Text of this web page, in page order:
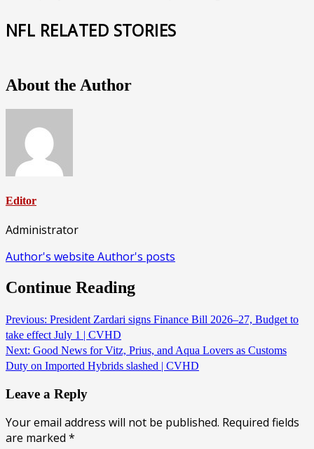
NFL RELATED STORIES
About the Author
Editor
Administrator
Author's website Author's posts
Continue Reading
Previous: President Zardari signs Finance Bill 2026–27, Budget to
take effect July 1 | CVHD
Next: Good News for Vitz, Prius, and Aqua Lovers as Customs
Duty on Imported Hybrids slashed | CVHD
Leave a Reply
Your email address will not be published. Required fields
are marked *